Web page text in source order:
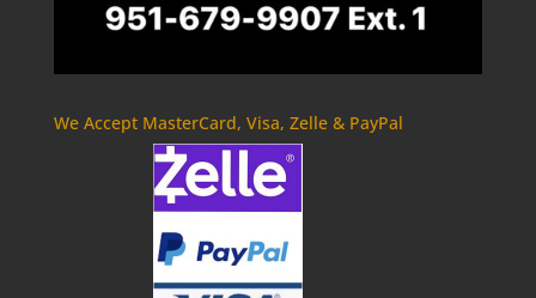
We Accept MasterCard, Visa, Zelle & PayPal